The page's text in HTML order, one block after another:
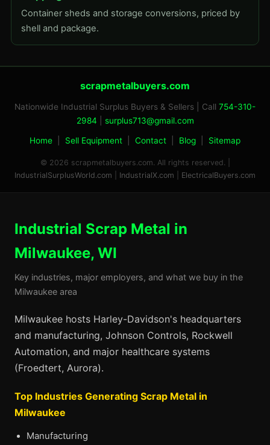
Container sheds and storage conversions, priced by
shell and package.
scrapmetalbuyers.com
Nationwide Industrial Surplus Buyers & Sellers | Call 754-310-
2984
surplus713@gmail.com
Home Sell Equipment Contact Blog Sitemap
© 2026 scrapmetalbuyers.com. All rights reserved. |
IndustrialSurplusWorld.com
IndustrialX.com ElectricalBuyers.com
Industrial Scrap Metal in
Milwaukee, WI
Key industries, major employers, and what we buy in the
Milwaukee area
Milwaukee hosts Harley-Davidson's headquarters
and manufacturing, Johnson Controls, Rockwell
Automation, and major healthcare systems
(Froedtert, Aurora).
Top Industries Generating Scrap Metal in
Milwaukee
Manufacturing